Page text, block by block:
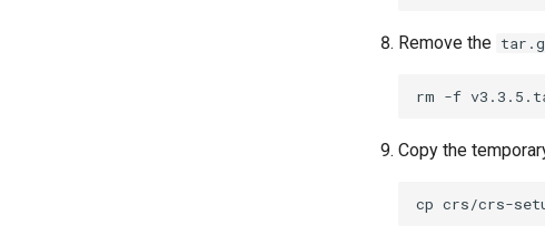
Remove the
rm -f
Copy the
cp crs/crs-